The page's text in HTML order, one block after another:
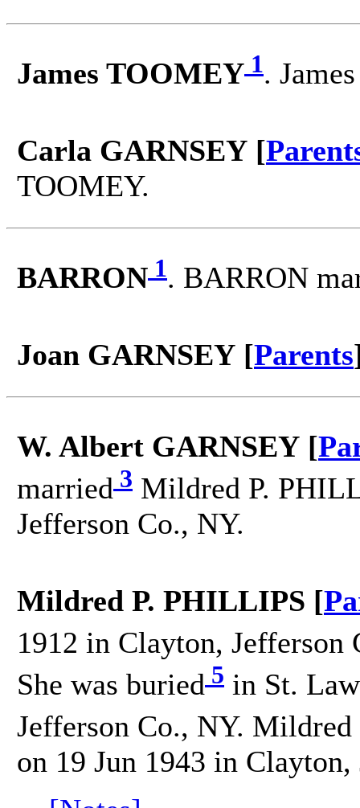
James TOOMEY 1.
Carla GARNSEY [
TOOMEY.
BARRON 1. BARRON
Joan GARNSEY [Parents
W. Albert GARNSEY [
married 3 Mildred P.
Jefferson Co., NY.
Mildred P. PHILLIPS [
1912 in Clayton, Jefferson
She was buried 5 in St.
Jefferson Co., NY.
on 19 Jun 1943 in